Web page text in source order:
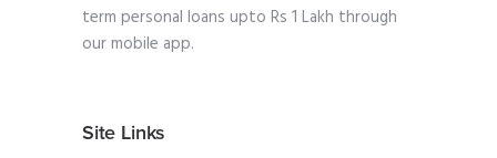
term personal loans upto Rs 1 Lakh through
our mobile app.
Site Links